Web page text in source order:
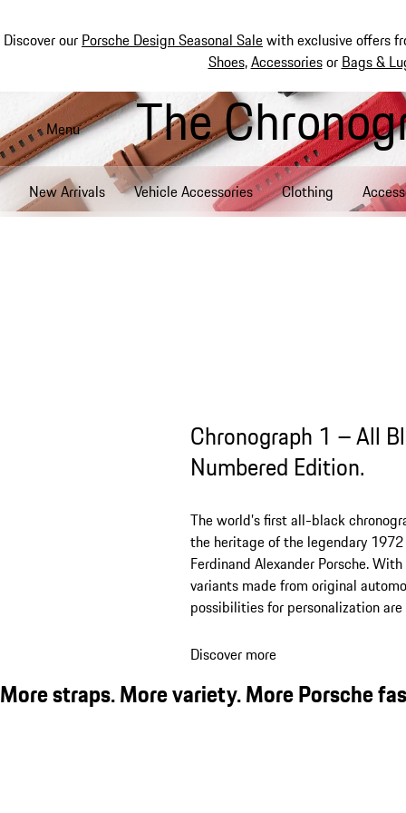
Discover our Porsche Design Seasonal Salewith exclusive offers
Shoes,Accessoriesor Bags &
to
main
content
Menu
New Arrivals Vehicle Accessories Clothing
The
Chronograph 1 – All
Numbered Edition.
The world’s first all-black
the heritage of the legendary
Ferdinand Alexander Porsche.
variants made from original
possibilities for personalization
Discover more
More straps. More variety. More Porsche